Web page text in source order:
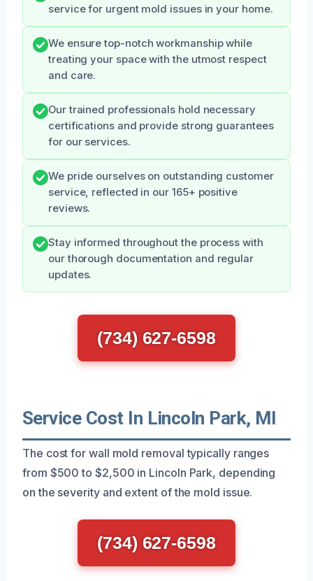
service for urgent mold issues in your home.
We ensure top-notch workmanship while
treating your space with the utmost respect
and care.
Our trained professionals hold necessary
certifications and provide strong guarantees
for our services.
We pride ourselves on outstanding customer
service, reflected in our 165+ positive
reviews.
Stay informed throughout the process with
our thorough documentation and regular
updates.
(734) 627-6598
Service Cost In Lincoln Park, MI
The cost for wall mold removal typically ranges
from $500 to $2,500 in Lincoln Park, depending
on the severity and extent of the mold issue.
(734) 627-6598